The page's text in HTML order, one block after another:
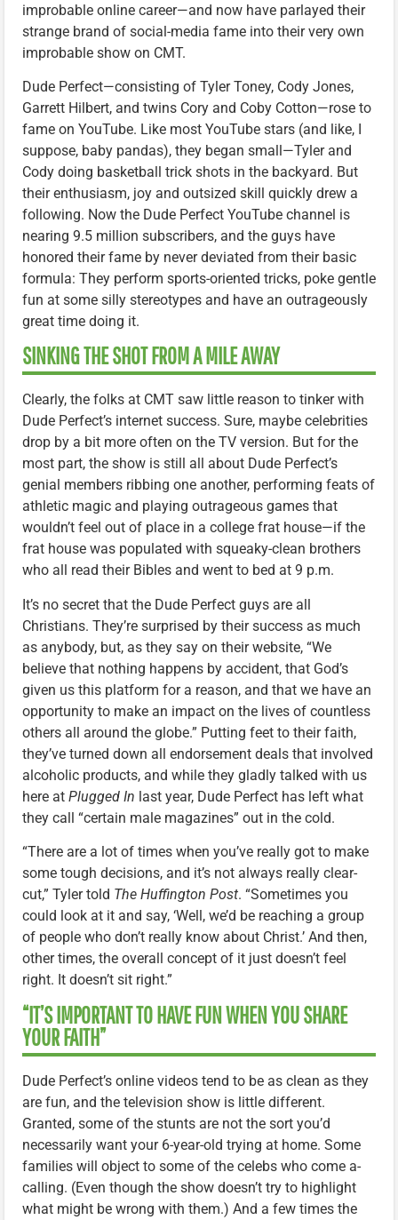
improbable online career—and now have parlayed their
strange brand of social-media fame into their very own
improbable show on CMT.
Dude Perfect—consisting of Tyler Toney, Cody Jones,
Garrett Hilbert, and twins Cory and Coby Cotton—rose to
fame on YouTube. Like most YouTube stars (and like, I
suppose, baby pandas), they began small—Tyler and
Cody doing basketball trick shots in the backyard. But
their enthusiasm, joy and outsized skill quickly drew a
following. Now the Dude Perfect YouTube channel is
nearing 9.5 million subscribers, and the guys have
honored their fame by never deviated from their basic
formula: They perform sports-oriented tricks, poke gentle
fun at some silly stereotypes and have an outrageously
great time doing it.
SINKING THE SHOT FROM A MILE AWAY
Clearly, the folks at CMT saw little reason to tinker with
Dude Perfect’s internet success. Sure, maybe celebrities
drop by a bit more often on the TV version. But for the
most part, the show is still all about Dude Perfect’s
genial members ribbing one another, performing feats of
athletic magic and playing outrageous games that
wouldn’t feel out of place in a college frat house—if the
frat house was populated with squeaky-clean brothers
who all read their Bibles and went to bed at 9 p.m.
It’s no secret that the Dude Perfect guys are all
Christians. They’re surprised by their success as much
as anybody, but, as they say on their website, “We
believe that nothing happens by accident, that God’s
given us this platform for a reason, and that we have an
opportunity to make an impact on the lives of countless
others all around the globe.” Putting feet to their faith,
they’ve turned down all endorsement deals that involved
alcoholic products, and while they gladly talked with us
here at Plugged In last year, Dude Perfect has left what
they call “certain male magazines” out in the cold.
“There are a lot of times when you’ve really got to make
some tough decisions, and it’s not always really clear-
cut,” Tyler told The Huffington Post. “Sometimes you
could look at it and say, ‘Well, we’d be reaching a group
of people who don’t really know about Christ.’ And then,
other times, the overall concept of it just doesn’t feel
right. It doesn’t sit right.”
“IT’S IMPORTANT TO HAVE FUN WHEN YOU SHARE
YOUR FAITH”
Dude Perfect’s online videos tend to be as clean as they
are fun, and the television show is little different.
Granted, some of the stunts are not the sort you’d
necessarily want your 6-year-old trying at home. Some
families will object to some of the celebs who come a-
calling. (Even though the show doesn’t try to highlight
what might be wrong with them.) And a few times the